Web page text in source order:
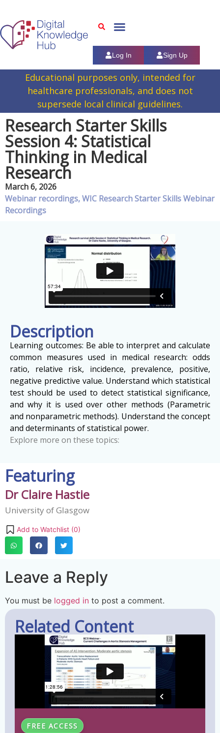
Log In Sign Up
Educational purposes only, intended for
healthcare professionals, and does not
supersede local clinical guidelines.
Research Starter Skills
Session 4: Statistical
Thinking in Medical
Research
March 6, 2026
Webinar recordings,WIC Research Starter Skills Webinar
Recordings
Description
Learning outcomes: Be able to interpret and calculate
common measures used in medical research: odds
ratio, relative risk, incidence, prevalence, positive,
negative predictive value. Understand which statistical
test should be used to detect statistical significance,
and why it is used over other methods (Parametric
and nonparametric methods). Understand the concept
and determinants of statistical power.
Explore more on these topics:
Featuring
Dr Claire Hastie
University of Glasgow
Add to Watchlist (0)
Leave a Reply
You must be logged in to post a comment.
Related Content
FREE ACCESS